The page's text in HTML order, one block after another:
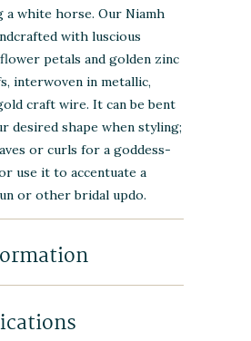
a white horse. Our Niamh
with luscious
petals and golden zinc
interwoven in metallic,
craft wire. It can be bent
desired shape when styling;
or curls for a goddess-
use it to accentuate a
or other bridal updo.